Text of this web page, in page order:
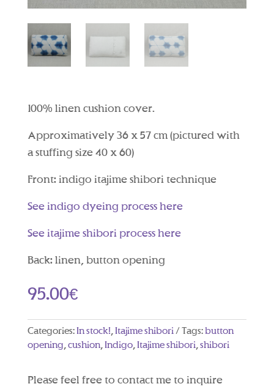
100% linen cushion cover.
Approximatively 36 x 57 cm (pictured with
a stuffing size 40 x 60)
Front: indigo itajime shibori technique
See indigo dyeing process here
See itajime shibori process here
Back: linen, button opening
95.00€
Categories:In stock!,Itajime shibori Tags:button
opening,cushion,Indigo,Itajime shibori,shibori
Please feel free to contact me to inquire